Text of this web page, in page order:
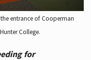
entrance of Cooperman
College.
for